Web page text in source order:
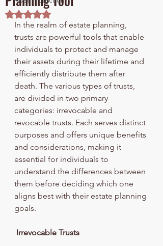
Rated NaN out of 5 stars.
In the realm of estate planning,
trusts are powerful tools that enable
individuals to protect and manage
their assets during their lifetime and
efficiently distribute them after
death. The various types of trusts,
are divided in two primary
categories: irrevocable and
revocable trusts. Each serves distinct
purposes and offers unique benefits
and considerations, making it
essential for individuals to
understand the differences between
them before deciding which one
aligns best with their estate planning
goals.
Irrevocable Trusts